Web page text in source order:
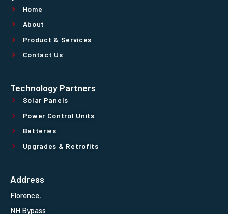
Home
About
Product & Services
Contact Us
Technology Partners
Solar Panels
Power Control Units
Batteries
Upgrades & Retrofits
Address
Florence,
NH Bypass